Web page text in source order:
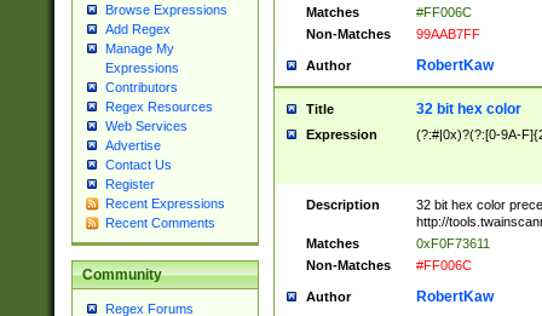
Browse Expressions
Add Regex
Manage My
Expressions
Contributors
Regex Resources
Web Services
Advertise
Contact Us
Register
Recent Expressions
Recent Comments
Community
Regex Forums
Matches
#FF006C
Non-Matches
99AAB7FF
Author RobertKaw
Title 32 bit hex color
Expression (?:#|0x)?(?:[0-9A-
Description
32 bit hex color
http://
Matches
0xF0F73611
Non-Matches
#FF006C
Author RobertKaw